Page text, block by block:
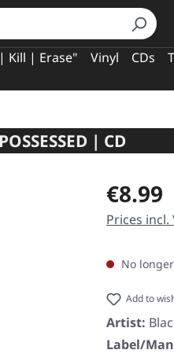
Kill | Erase" Vinyl CDs
| CD
Regular
€8.99
Prices incl.
No
Add to
Artist:
Label/